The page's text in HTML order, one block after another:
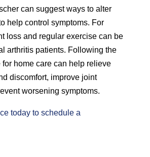
can suggest ways to alter
help control symptoms. For
loss and regular exercise can be
arthritis patients. Following the
for home care can help relieve
discomfort, improve joint
worsening symptoms.
today to schedule a